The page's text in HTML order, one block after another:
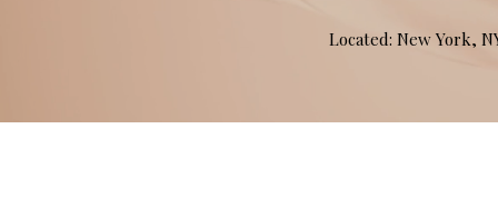
Located: New York,